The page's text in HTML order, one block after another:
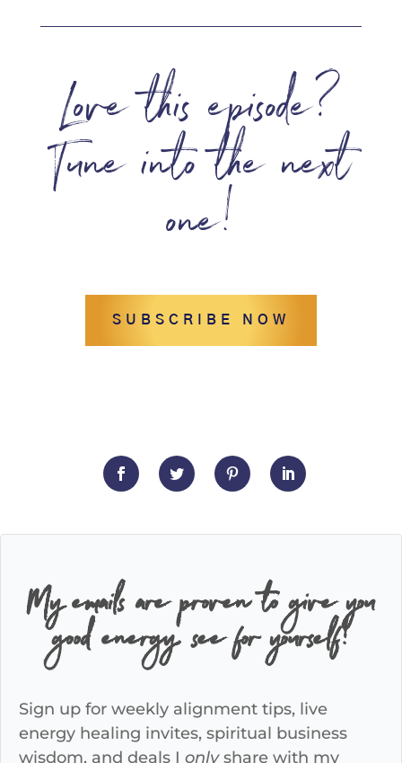
Love this episode?
Tune into the next
one!
SUBSCRIBE NOW
My emails are proven to give you
good energy, see for yourself!
Sign up for weekly alignment tips, live
energy healing invites, spiritual business
wisdom, and deals I onlyshare with my